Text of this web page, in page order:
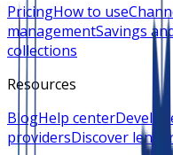
PricingHow to use
managementSavings
collections
Resources
BlogHelp center
providersDiscover